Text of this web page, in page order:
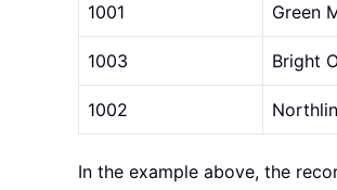
1001 Green
1003 Bright
1002
In the example above, the